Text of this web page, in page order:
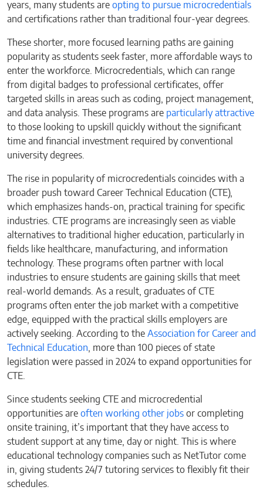
years, many students are opting to pursue microcredentials
and certifications rather than traditional four-year degrees.
These shorter, more focused learning paths are gaining
popularity as students seek faster, more affordable ways to
enter the workforce. Microcredentials, which can range
from digital badges to professional certificates, offer
targeted skills in areas such as coding, project management,
and data analysis. These programs are particularly attractive
to those looking to upskill quickly without the significant
time and financial investment required by conventional
university degrees.
The rise in popularity of microcredentials coincides with a
broader push toward Career Technical Education (CTE),
which emphasizes hands-on, practical training for specific
industries. CTE programs are increasingly seen as viable
alternatives to traditional higher education, particularly in
fields like healthcare, manufacturing, and information
technology. These programs often partner with local
industries to ensure students are gaining skills that meet
real-world demands. As a result, graduates of CTE
programs often enter the job market with a competitive
edge, equipped with the practical skills employers are
actively seeking. According to the Association for Career and
Technical Education, more than 100 pieces of state
legislation were passed in 2024 to expand opportunities for
CTE.
Since students seeking CTE and microcredential
opportunities are often working other jobs or completing
onsite training, it’s important that they have access to
student support at any time, day or night. This is where
educational technology companies such as NetTutor come
in, giving students 24/7 tutoring services to flexibly fit their
schedules.